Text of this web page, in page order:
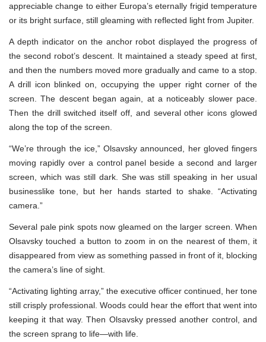
appreciable change to either Europa’s eternally frigid temperature
or its bright surface, still gleaming with reflected light from Jupiter.
A depth indicator on the anchor robot displayed the progress of
the second robot’s descent. It maintained a steady speed at first,
and then the numbers moved more gradually and came to a stop.
A drill icon blinked on, occupying the upper right corner of the
screen. The descent began again, at a noticeably slower pace.
Then the drill switched itself off, and several other icons glowed
along the top of the screen.
“We’re through the ice,” Olsavsky announced, her gloved fingers
moving rapidly over a control panel beside a second and larger
screen, which was still dark. She was still speaking in her usual
businesslike tone, but her hands started to shake. “Activating
camera.”
Several pale pink spots now gleamed on the larger screen. When
Olsavsky touched a button to zoom in on the nearest of them, it
disappeared from view as something passed in front of it, blocking
the camera’s line of sight.
“Activating lighting array,” the executive officer continued, her tone
still crisply professional. Woods could hear the effort that went into
keeping it that way. Then Olsavsky pressed another control, and
the screen sprang to life—with life.